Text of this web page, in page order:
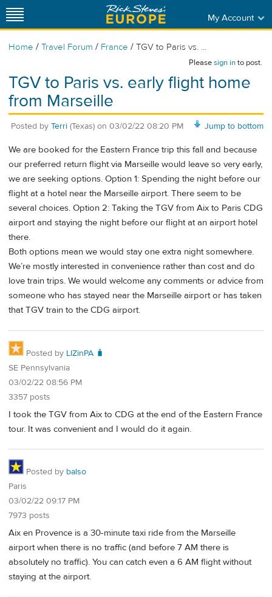
My Account
Home / Travel Forum / France / TGV to Paris vs. ...
Pleasesign into post.
TGV to Paris vs. early flight home
from Marseille
Jump to bottom
Posted by Terri (Texas) on 03/02/22 08:20 PM
We are booked for the Eastern France trip this fall and because
our preferred return flight via Marseille would leave so very early,
we are seeking options. Option 1: Spending the night before our
flight at a hotel near the Marseille airport. There seem to be
several choices. Option 2: Taking the TGV from Aix to Paris CDG
airport and staying the night before our flight at an airport hotel
there.
Both options mean we would stay one extra night somewhere.
We’re mostly interested in convenience rather than cost and do
love train trips. We would welcome any comments or advice from
someone who has stayed near the Marseille airport or has taken
that TGV train to the CDG airport.
Posted by LIZinPA 🧳
SE Pennsylvania
03/02/22 08:56 PM
3357 posts
I took the TGV from Aix to CDG at the end of the Eastern France
tour. It was convenient and I would do it again.
Posted by balso
Paris
03/02/22 09:17 PM
7973 posts
Aix en Provence is a 30-minute taxi ride from the Marseille
airport when there is no traffic (and before 7 AM there is
absolutely no traffic). You can catch even a 6 AM flight without
staying at the airport.